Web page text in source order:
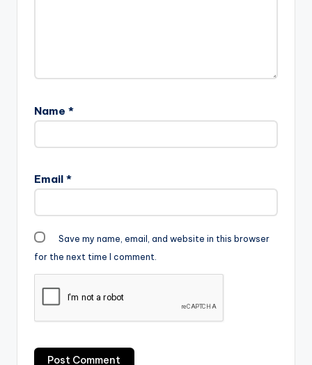
Name *
Email *
Save my name, email, and website in this browser
for the next time I comment.